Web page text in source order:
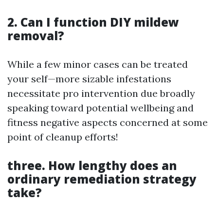
2. Can I function DIY mildew
removal?
While a few minor cases can be treated
your self—more sizable infestations
necessitate pro intervention due broadly
speaking toward potential wellbeing and
fitness negative aspects concerned at some
point of cleanup efforts!
three. How lengthy does an
ordinary remediation strategy
take?